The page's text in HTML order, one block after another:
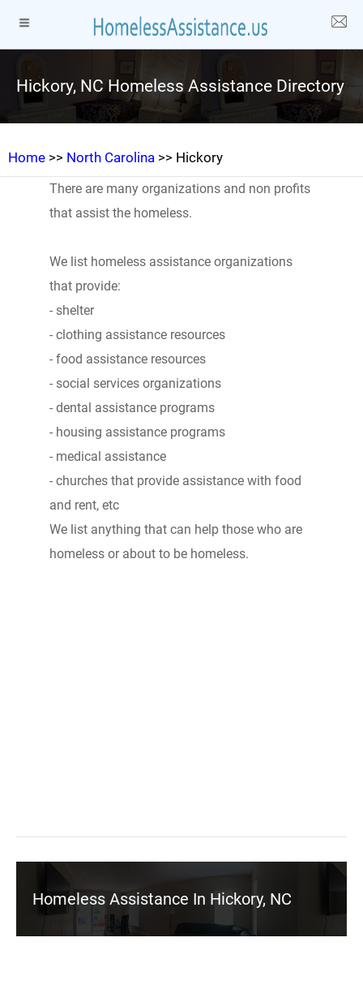
Hickory, NC Homeless Assistance Directory
Home >> North Carolina >> Hickory
There are many organizations and non profits
that assist the homeless.
We list homeless assistance organizations
that provide:
- shelter
- clothing assistance resources
- food assistance resources
- social services organizations
- dental assistance programs
- housing assistance programs
- medical assistance
- churches that provide assistance with food
and rent, etc
We list anything that can help those who are
homeless or about to be homeless.
Homeless Assistance In Hickory, NC